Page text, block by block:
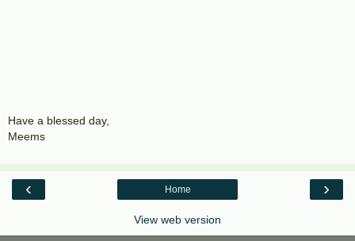
Have a blessed day,
Meems
‹ ›
Home
View web version